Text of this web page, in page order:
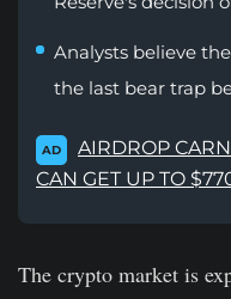
Analysts believe
the last bear trap
AD
AIRDROP
CAN GET UP TO
The crypto market is